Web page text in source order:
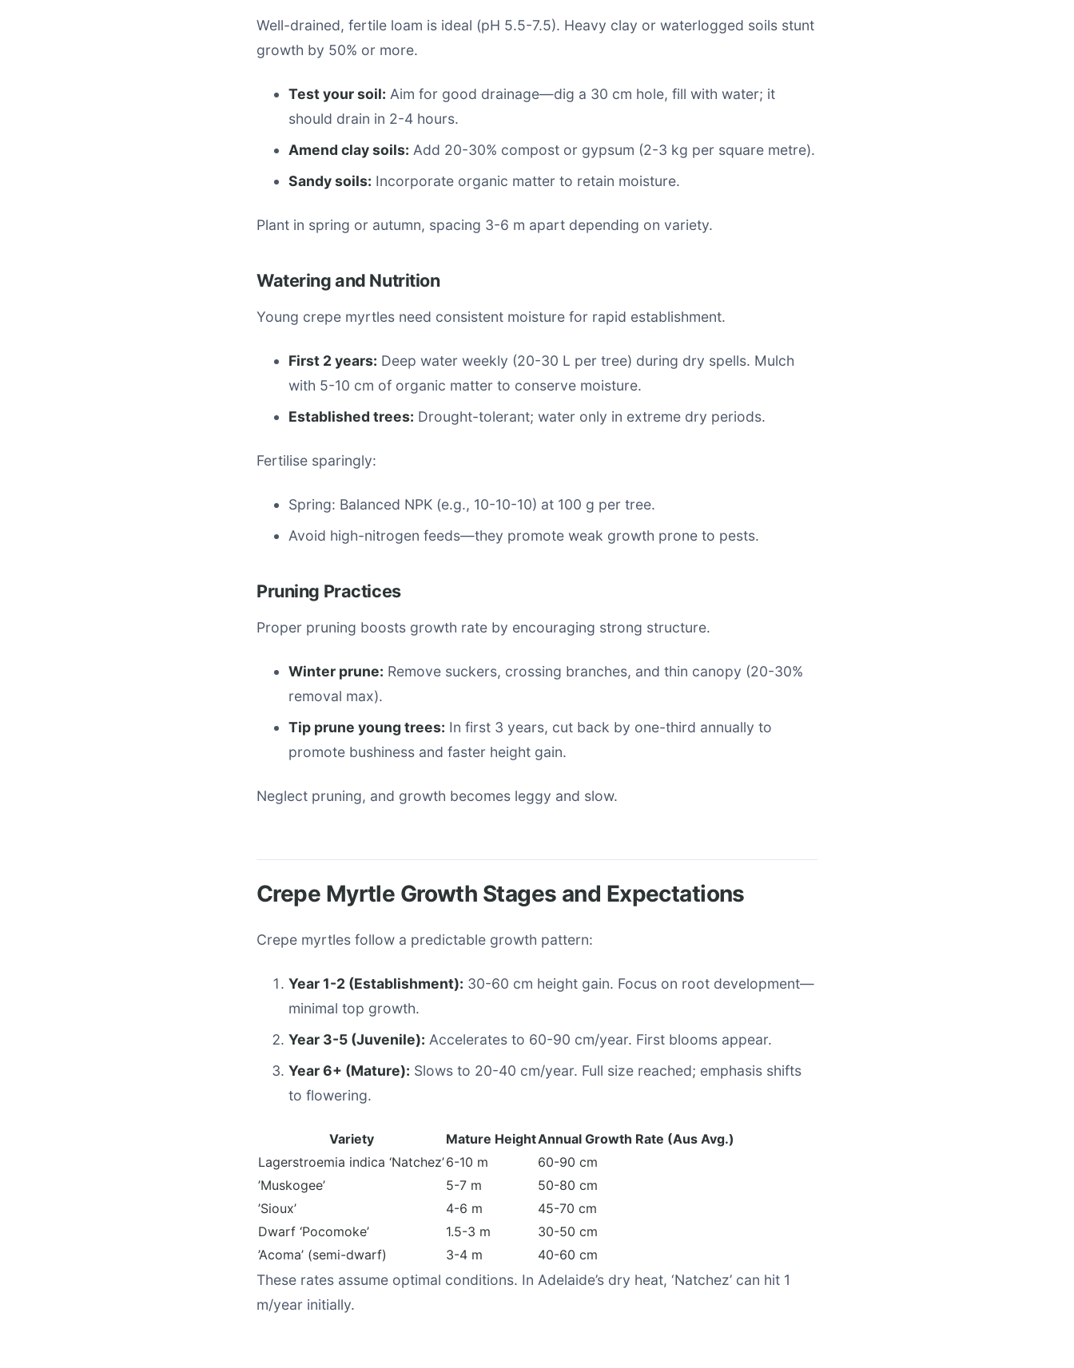
Well-drained, fertile loam is ideal (pH 5.5-7.5). Heavy clay or waterlogged soils stunt
growth by 50% or more.
Test your soil: Aim for good drainage—dig a 30 cm hole, fill with water; it
should drain in 2-4 hours.
Amend clay soils: Add 20-30% compost or gypsum (2-3 kg per square metre).
Sandy soils: Incorporate organic matter to retain moisture.
Plant in spring or autumn, spacing 3-6 m apart depending on variety.
Watering and Nutrition
Young crepe myrtles need consistent moisture for rapid establishment.
First 2 years: Deep water weekly (20-30 L per tree) during dry spells. Mulch
with 5-10 cm of organic matter to conserve moisture.
Established trees: Drought-tolerant; water only in extreme dry periods.
Fertilise sparingly:
Spring: Balanced NPK (e.g., 10-10-10) at 100 g per tree.
Avoid high-nitrogen feeds—they promote weak growth prone to pests.
Pruning Practices
Proper pruning boosts growth rate by encouraging strong structure.
Winter prune: Remove suckers, crossing branches, and thin canopy (20-30%
removal max).
Tip prune young trees: In first 3 years, cut back by one-third annually to
promote bushiness and faster height gain.
Neglect pruning, and growth becomes leggy and slow.
Crepe Myrtle Growth Stages and Expectations
Crepe myrtles follow a predictable growth pattern:
Year 1-2 (Establishment): 30-60 cm height gain. Focus on root development—
minimal top growth.
Year 3-5 (Juvenile): Accelerates to 60-90 cm/year. First blooms appear.
Year 6+ (Mature): Slows to 20-40 cm/year. Full size reached; emphasis shifts
to flowering.
Variety Mature HeightAnnual Growth Rate (Aus Avg.)
Lagerstroemia indica ‘Natchez’6-10 m
60-90 cm
’Muskogee’
5-7 m
50-80 cm
’Sioux’
4-6 m
45-70 cm
Dwarf ‘Pocomoke’
1.5-3 m
30-50 cm
’Acoma’ (semi-dwarf)
3-4 m 40-60 cm
These rates assume optimal conditions. In Adelaide’s dry heat, ‘Natchez’ can hit 1
m/year initially.